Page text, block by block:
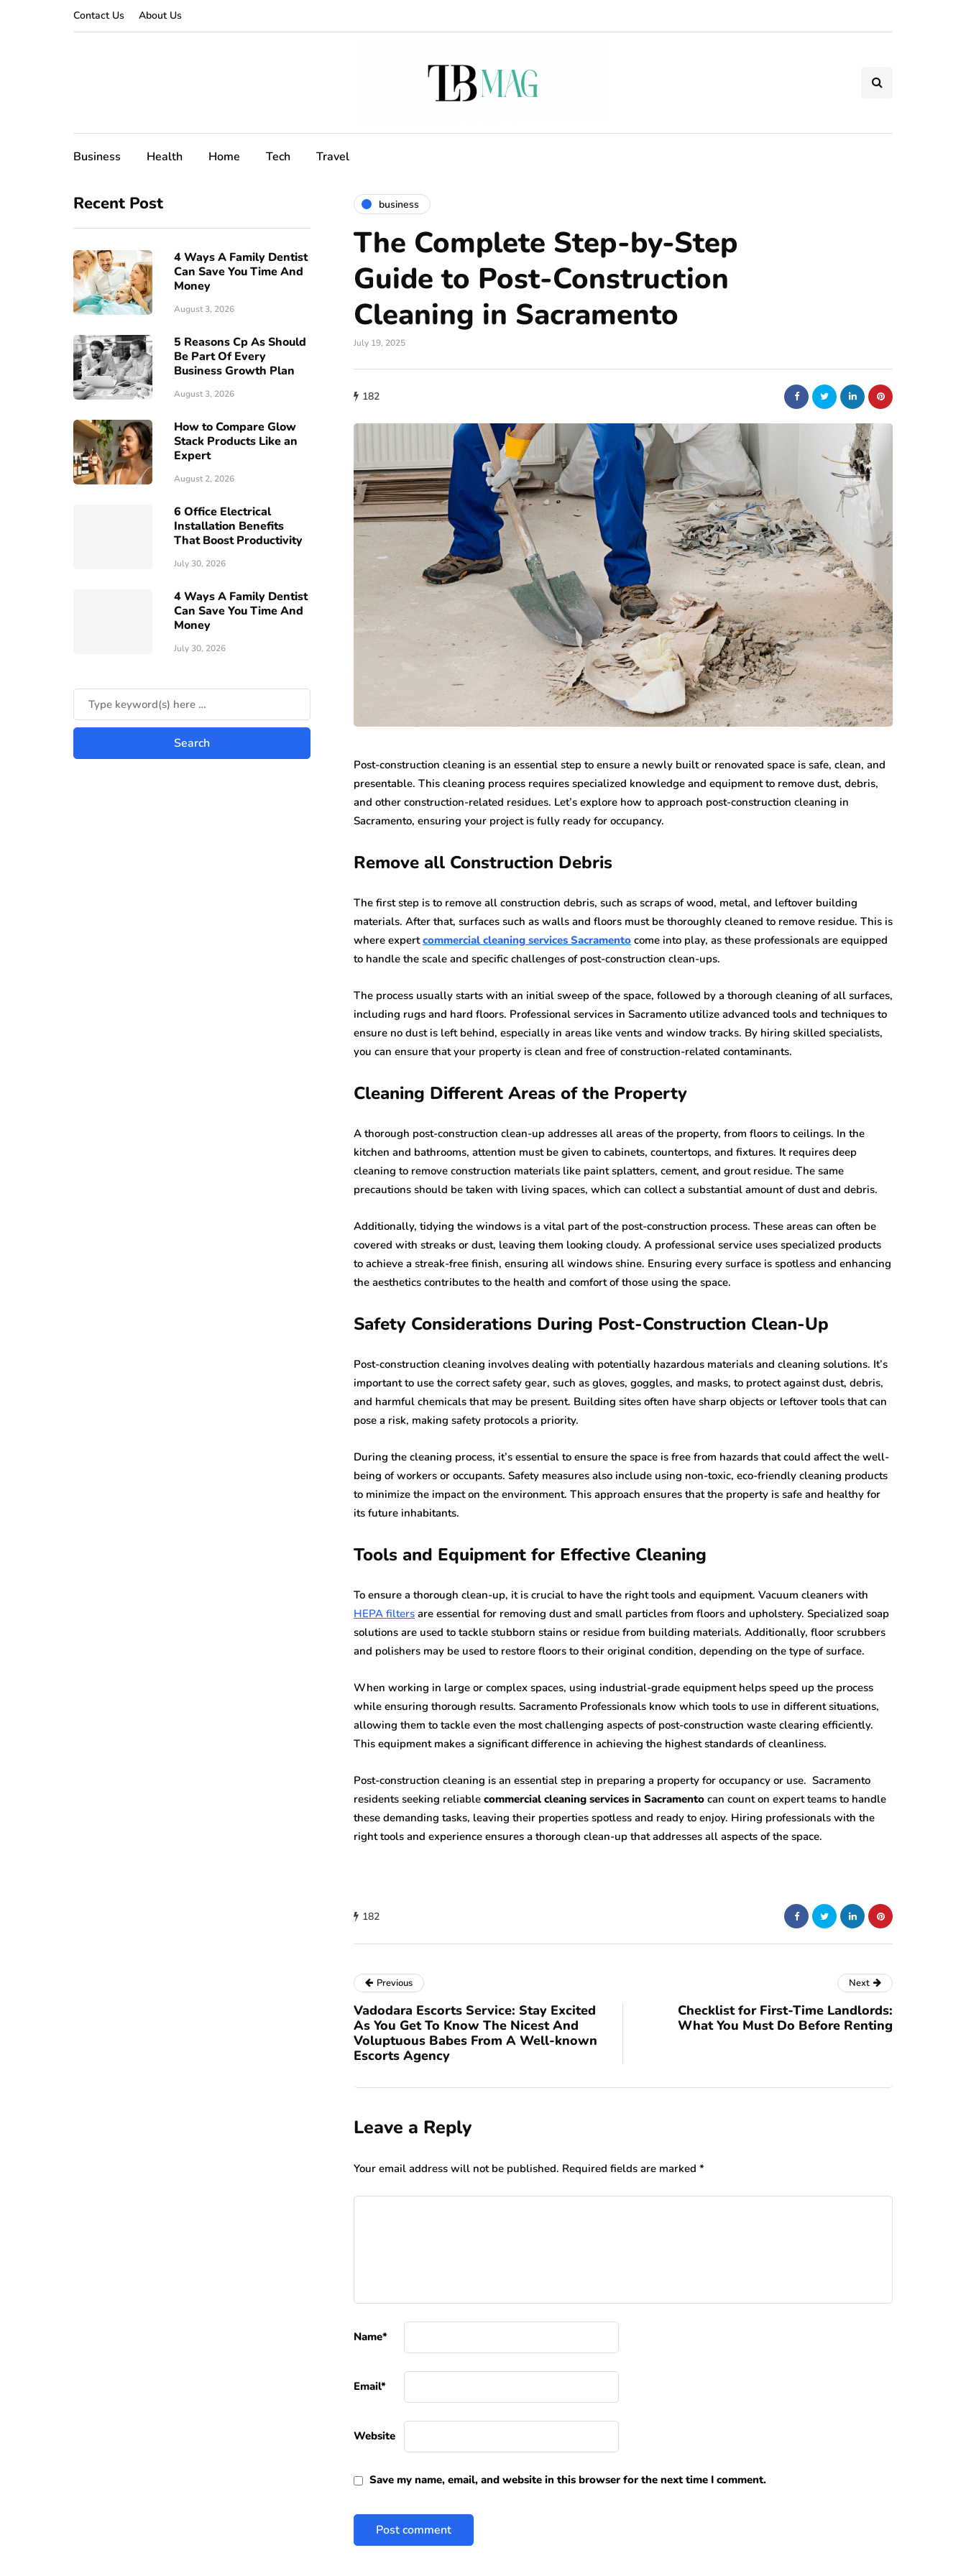
Contact Us About Us
Business Health Home Tech Travel
Recent Post
4 Ways A Family Dentist
Can Save You Time And
Money
August 3, 2026
5 Reasons Cp As Should
Be Part Of Every
Business Growth Plan
August 3, 2026
How to Compare Glow
Stack Products Like an
Expert
August 2, 2026
6 Office Electrical
Installation Benefits
That Boost Productivity
July 30, 2026
4 Ways A Family Dentist
Can Save You Time And
Money
July 30, 2026
business
The Complete Step-by-Step
Guide to Post-Construction
Cleaning in Sacramento
July 19, 2025
182
Post-construction cleaning is an essential step to ensure a newly built or renovated space is safe, clean, and
presentable. This cleaning process requires specialized knowledge and equipment to remove dust, debris,
and other construction-related residues. Let’s explore how to approach post-construction cleaning in
Sacramento, ensuring your project is fully ready for occupancy.
Remove all Construction Debris
The first step is to remove all construction debris, such as scraps of wood, metal, and leftover building
materials. After that, surfaces such as walls and floors must be thoroughly cleaned to remove residue. This is
where expertcommercial cleaning services Sacramento come into play, as these professionals are equipped
to handle the scale and specific challenges of post-construction clean-ups.
The process usually starts with an initial sweep of the space, followed by a thorough cleaning of all surfaces,
including rugs and hard floors. Professional services in Sacramento utilize advanced tools and techniques to
ensure no dust is left behind, especially in areas like vents and window tracks. By hiring skilled specialists,
you can ensure that your property is clean and free of construction-related contaminants.
Cleaning Different Areas of the Property
A thorough post-construction clean-up addresses all areas of the property, from floors to ceilings. In the
kitchen and bathrooms, attention must be given to cabinets, countertops, and fixtures. It requires deep
cleaning to remove construction materials like paint splatters, cement, and grout residue. The same
precautions should be taken with living spaces, which can collect a substantial amount of dust and debris.
Additionally, tidying the windows is a vital part of the post-construction process. These areas can often be
covered with streaks or dust, leaving them looking cloudy. A professional service uses specialized products
to achieve a streak-free finish, ensuring all windows shine. Ensuring every surface is spotless and enhancing
the aesthetics contributes to the health and comfort of those using the space.
Safety Considerations During Post-Construction Clean-Up
Post-construction cleaning involves dealing with potentially hazardous materials and cleaning solutions. It’s
important to use the correct safety gear, such as gloves, goggles, and masks, to protect against dust, debris,
and harmful chemicals that may be present. Building sites often have sharp objects or leftover tools that can
pose a risk, making safety protocols a priority.
During the cleaning process, it’s essential to ensure the space is free from hazards that could affect the well-
being of workers or occupants. Safety measures also include using non-toxic, eco-friendly cleaning products
to minimize the impact on the environment. This approach ensures that the property is safe and healthy for
its future inhabitants.
Tools and Equipment for Effective Cleaning
To ensure a thorough clean-up, it is crucial to have the right tools and equipment. Vacuum cleaners with
HEPA filters are essential for removing dust and small particles from floors and upholstery. Specialized soap
solutions are used to tackle stubborn stains or residue from building materials. Additionally, floor scrubbers
and polishers may be used to restore floors to their original condition, depending on the type of surface.
When working in large or complex spaces, using industrial-grade equipment helps speed up the process
while ensuring thorough results. Sacramento Professionals know which tools to use in different situations,
allowing them to tackle even the most challenging aspects of post-construction waste clearing efficiently.
This equipment makes a significant difference in achieving the highest standards of cleanliness.
Post-construction cleaning is an essential step in preparing a property for occupancy or use. Sacramento
residents seeking reliable commercial cleaning services in Sacramento can count on expert teams to handle
these demanding tasks, leaving their properties spotless and ready to enjoy. Hiring professionals with the
right tools and experience ensures a thorough clean-up that addresses all aspects of the space.
182
Previous
Vadodara Escorts Service: Stay Excited
As You Get To Know The Nicest And
Voluptuous Babes From A Well-known
Escorts Agency
Next
Checklist for First-Time Landlords:
What You Must Do Before Renting
Leave a Reply
Your email address will not be published. Required fields are marked *
Name*
Email*
Website
Save my name, email, and website in this browser for the next time I comment.